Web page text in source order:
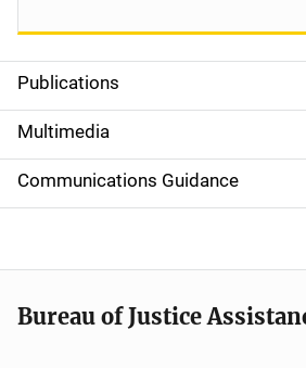
S
i
d
e
n
a
Publications
Multimedia
Communications Guidance
Bureau of Justice